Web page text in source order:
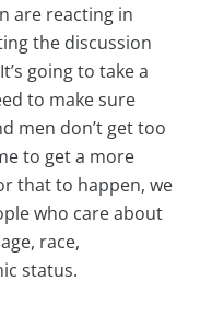
are reacting in
the discussion
going to take a
to make sure
men don’t get too
to get a more
that to happen, we
who care about
race,
status.